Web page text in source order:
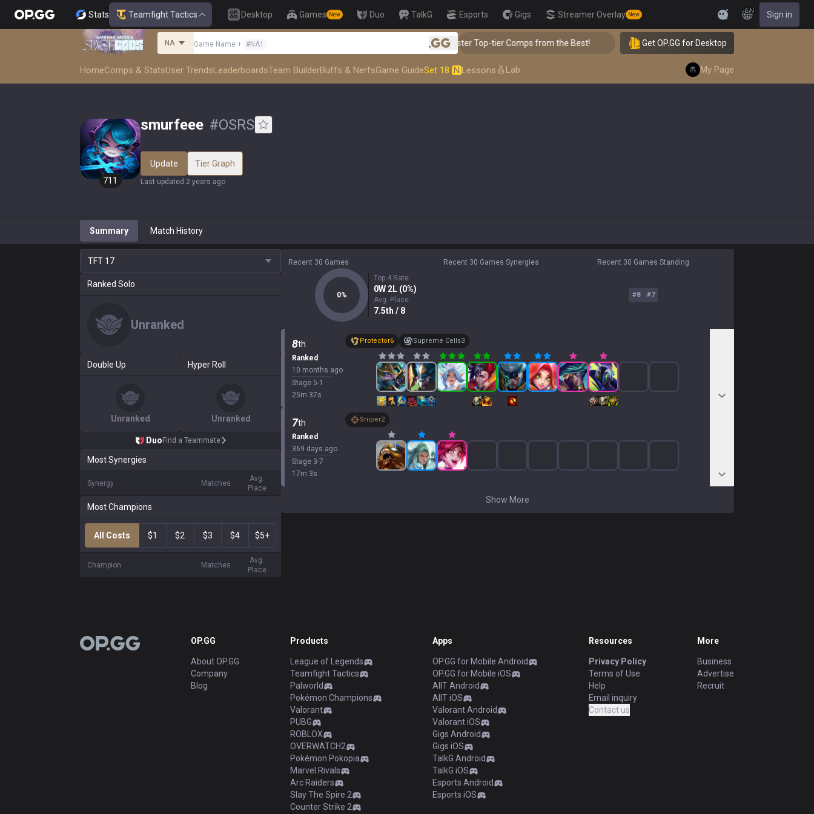
Stats Teamfight Tactics Desktop Games New Duo TalkG Esports Gigs Streamer Overlay New Feedback
EN Sign in
NA Game Name + #NA1 .gg
👑 Master Top-tier Comps from the Best! 👑 Master Top-tier Comps from the Best!
Get OP.GG for Desktop
HomeComps & StatsUser TrendsLeaderboardsTeam BuilderBuffs & NerfsGame GuideSet 18 N Lessons Lab My Page
711
smurfeee #OSRS
Update Tier Graph
Last updated :2 years ago
Summary Match History
TFT 17
Ranked Solo
Unranked
Double Up
Unranked
Hyper Roll
Unranked
Duo Find a Teammate
Most Synergies
Synergy Matches
Avg.
Place
Most Champions
All Costs $1 $2 $3 $4 $5+
Champion Matches
Avg.
Place
Recent 30 Games
0%
Top 4 Rate
0W 2L (0%)
Avg. Place
7.5th / 8
Recent 30 Games Synergies Recent 30 Games Standing
#8 #7
8th
Ranked
10 months ago
Stage 5-1
25m 37s
Protector6 Supreme Cells3
7th
Ranked
369 days ago
Stage 3-7
17m 3s
Sniper2
Show More
OP.GG OP.GG
About OP.GG
Company
Blog
Products
League of Legends
Teamfight Tactics
Palworld
Pokémon Champions
Valorant
PUBG
ROBLOX
OVERWATCH2
Pokémon Pokopia
Marvel Rivals
Arc Raiders
Slay The Spire 2
Counter Strike 2
Apps
OP.GG for Mobile Android
OP.GG for Mobile iOS
AllT Android
AllT iOS
Valorant Android
Valorant iOS
Gigs Android
Gigs iOS
TalkG Android
TalkG iOS
Esports Android
Esports iOS
Resources
Privacy Policy
Terms of Use
Help
Email inquiry
Contact us
More
Business
Advertise
Recruit